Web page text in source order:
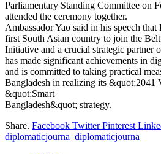
Parliamentary Standing Committee on
attended the ceremony together.
Ambassador Yao said in his speech that
first South Asian country to join the
Initiative and a crucial strategic partner
has made significant achievements in
and is committed to taking practical
Bangladesh in realizing its &quot;2041
&quot;Smart
Bangladesh&quot; strategy.
Share. Facebook Twitter Pinterest
diplomaticjourna_diplomaticjourna